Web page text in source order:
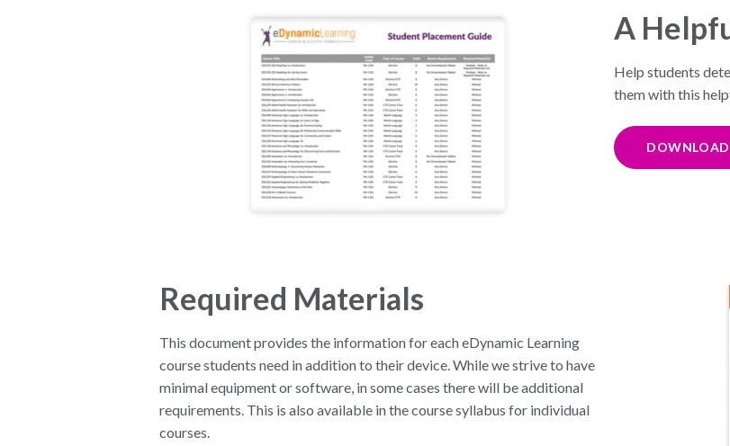
A
Help students
them with this
Required Materials
This document provides the information for each eDynamic Learning
course students need in addition to their device. While we strive to have
minimal equipment or software, in some cases there will be additional
requirements. This is also available in the course syllabus for individual
courses.